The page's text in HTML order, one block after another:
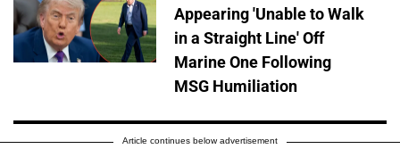
Appearing 'Unable to Walk
in a Straight Line' Off
Marine One Following
MSG Humiliation
Article continues below advertisement